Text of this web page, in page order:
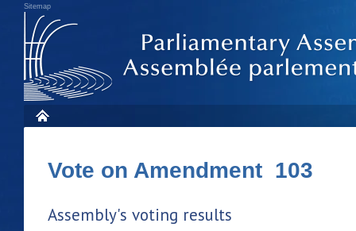
Sitemap
Vote on Amendment 103
Assembly's voting results